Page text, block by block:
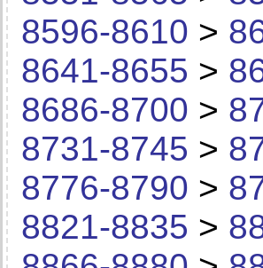
8596-8610 >
8641-8655 >
8686-8700 >
8731-8745 >
8776-8790 >
8821-8835 >